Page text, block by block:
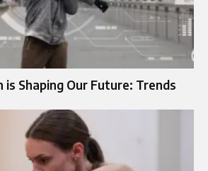
is Shaping Our Future: Trends